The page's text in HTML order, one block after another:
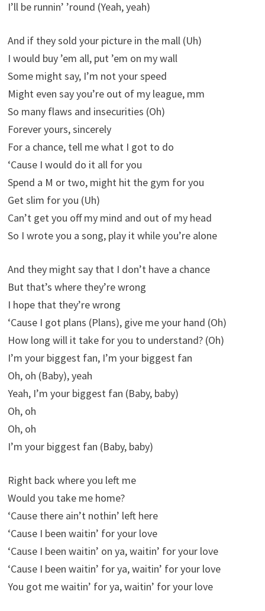
I’ll be runnin’ ’round (Yeah, yeah)
And if they sold your picture in the mall (Uh)
I would buy ’em all, put ’em on my wall
Some might say, I’m not your speed
Might even say you’re out of my league, mm
So many flaws and insecurities (Oh)
Forever yours, sincerely
For a chance, tell me what I got to do
‘Cause I would do it all for you
Spend a M or two, might hit the gym for you
Get slim for you (Uh)
Can’t get you off my mind and out of my head
So I wrote you a song, play it while you’re alone
And they might say that I don’t have a chance
But that’s where they’re wrong
I hope that they’re wrong
‘Cause I got plans (Plans), give me your hand (Oh)
How long will it take for you to understand? (Oh)
I’m your biggest fan, I’m your biggest fan
Oh, oh (Baby), yeah
Yeah, I’m your biggest fan (Baby, baby)
Oh, oh
Oh, oh
I’m your biggest fan (Baby, baby)
Right back where you left me
Would you take me home?
‘Cause there ain’t nothin’ left here
‘Cause I been waitin’ for your love
‘Cause I been waitin’ on ya, waitin’ for your love
‘Cause I been waitin’ for ya, waitin’ for your love
You got me waitin’ for ya, waitin’ for your love